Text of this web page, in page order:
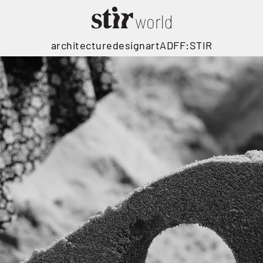
architecturedesignartADFF:STIR